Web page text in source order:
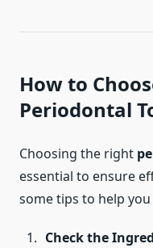
How to
Periodontal
Choosing the right
essential to ensure
some tips to help
Check the